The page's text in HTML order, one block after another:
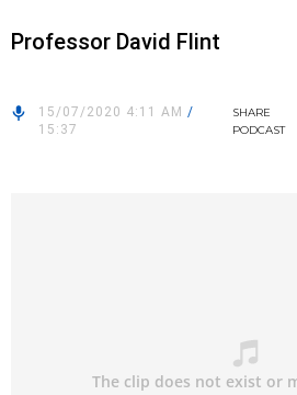
Professor David Flint
15/07/2020 4:11 AM /
15:37
SHARE
PODCAST